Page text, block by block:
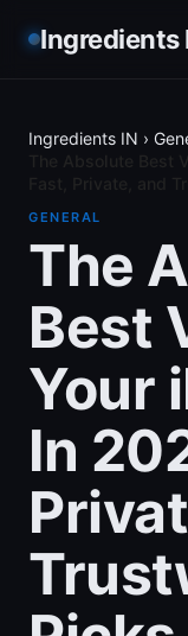
Ingredients
Ingredients IN ›
GENERAL
The
Best
Your
In